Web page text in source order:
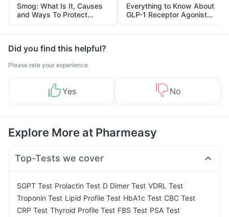
Smog: What Is It, Causes
and Ways To Protect
Yourself From It
Everything to Know About
GLP-1 Receptor Agonist
and Its Role in Weight
Management
Did you find this helpful?
Please rate your experience
Yes No
Explore More at Pharmeasy
Top-Tests we cover
SGPT Test Prolactin Test D Dimer Test VDRL Test
Troponin Test Lipid Profile Test HbA1c Test CBC Test
CRP Test Thyroid Profile Test FBS Test PSA Test